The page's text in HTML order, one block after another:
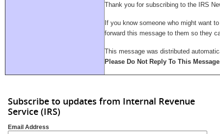
Thank you for subscribing to the IRS
If you know someone who might want
forward this message to them so they
This message was distributed
Please Do Not Reply To This
Subscribe to updates from Internal Revenue
Service (IRS)
Email Address